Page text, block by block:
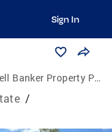
Sign In
Banker Property Pros
/